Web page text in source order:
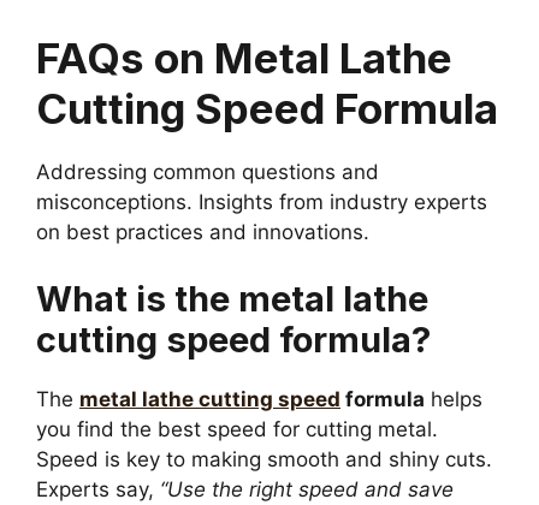
FAQs on Metal Lathe
Cutting Speed Formula
Addressing common questions and
misconceptions. Insights from industry experts
on best practices and innovations.
What is the metal lathe
cutting speed formula?
The metal lathe cutting speed formula helps
you find the best speed for cutting metal.
Speed is key to making smooth and shiny cuts.
Experts say, “Use the right speed and save